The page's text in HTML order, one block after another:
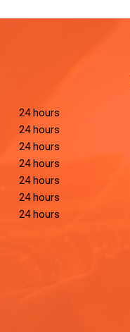
24 hours
24 hours
24 hours
24 hours
24 hours
24 hours
24 hours